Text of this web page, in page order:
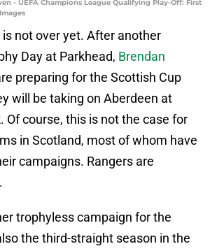
- UEFA Champions League Qualifying Play-Off: First
is not over yet. After another
Day at Parkhead, Brendan
preparing for the Scottish Cup
will be taking on Aberdeen at
Of course, this is not the case for
in Scotland, most of whom have
campaigns. Rangers are
trophyless campaign for the
the third-straight season in the